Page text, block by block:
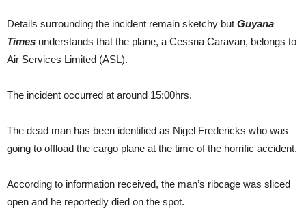
Details surrounding the incident remain sketchy but Guyana
Times understands that the plane, a Cessna Caravan, belongs to
Air Services Limited (ASL).
The incident occurred at around 15:00hrs.
The dead man has been identified as Nigel Fredericks who was
going to offload the cargo plane at the time of the horrific accident.
According to information received, the man’s ribcage was sliced
open and he reportedly died on the spot.